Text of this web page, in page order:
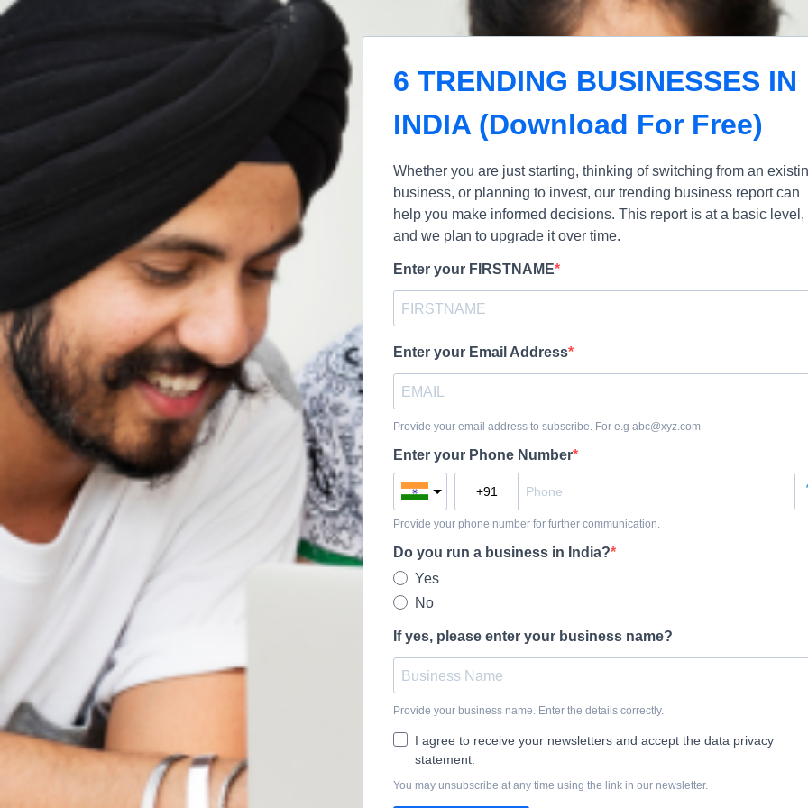
6 TRENDING BUSINESSES IN
INDIA (Download For Free)
Whether you are just starting, thinking of switching from an
business, or planning to invest, our trending business report can
help you make informed decisions. This report is at a basic level,
and we plan to upgrade it over time.
Enter your FIRSTNAME
Enter your Email Address
Provide your email address to subscribe. For e.g abc@xyz.com
Enter your Phone Number
Provide your phone number for further communication.
Do you run a business in India?
Yes
No
If yes, please enter your business name?
Provide your business name. Enter the details correctly.
I agree to receive your newsletters and accept the data privacy
statement.
You may unsubscribe at any time using the link in our newsletter.